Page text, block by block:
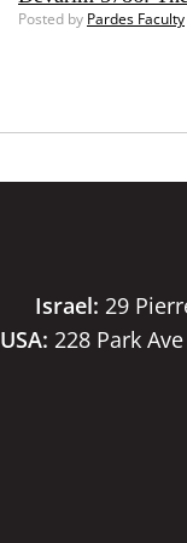
Posted by Pardes Faculty
Israel: 29
USA: 228 Park